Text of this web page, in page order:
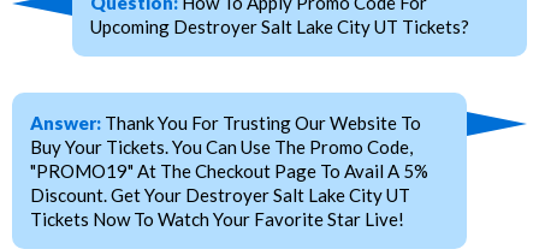
Upcoming Destroyer Salt Lake City UT Tickets?
Answer: Thank You For Trusting Our Website To
Buy Your Tickets. You Can Use The Promo Code,
"PROMO19" At The Checkout Page To Avail A 5%
Discount. Get Your Destroyer Salt Lake City UT
Tickets Now To Watch Your Favorite Star Live!